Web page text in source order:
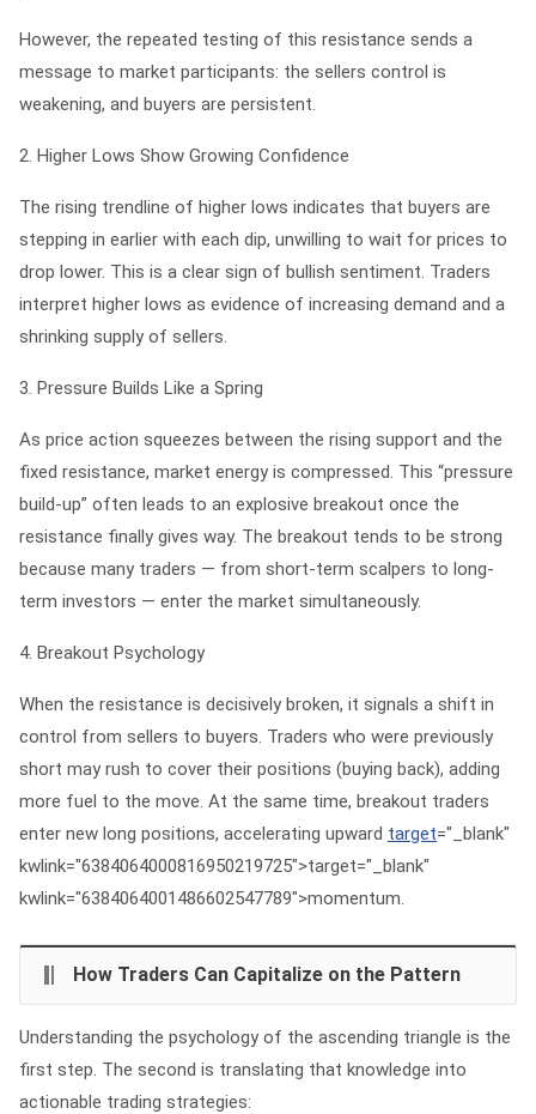
However, the repeated testing of this resistance sends a
message to market participants: the sellers control is
weakening, and buyers are persistent.
2. Higher Lows Show Growing Confidence
The rising trendline of higher lows indicates that buyers are
stepping in earlier with each dip, unwilling to wait for prices to
drop lower. This is a clear sign of bullish sentiment. Traders
interpret higher lows as evidence of increasing demand and a
shrinking supply of sellers.
3. Pressure Builds Like a Spring
As price action squeezes between the rising support and the
fixed resistance, market energy is compressed. This “pressure
build-up” often leads to an explosive breakout once the
resistance finally gives way. The breakout tends to be strong
because many traders — from short-term scalpers to long-
term investors — enter the market simultaneously.
4. Breakout Psychology
When the resistance is decisively broken, it signals a shift in
control from sellers to buyers. Traders who were previously
short may rush to cover their positions (buying back), adding
more fuel to the move. At the same time, breakout traders
enter new long positions, accelerating upward target="_blank"
kwlink="6384064000816950219725">target="_blank"
kwlink="6384064001486602547789">momentum.
How Traders Can Capitalize on the Pattern
Understanding the psychology of the ascending triangle is the
first step. The second is translating that knowledge into
actionable trading strategies: